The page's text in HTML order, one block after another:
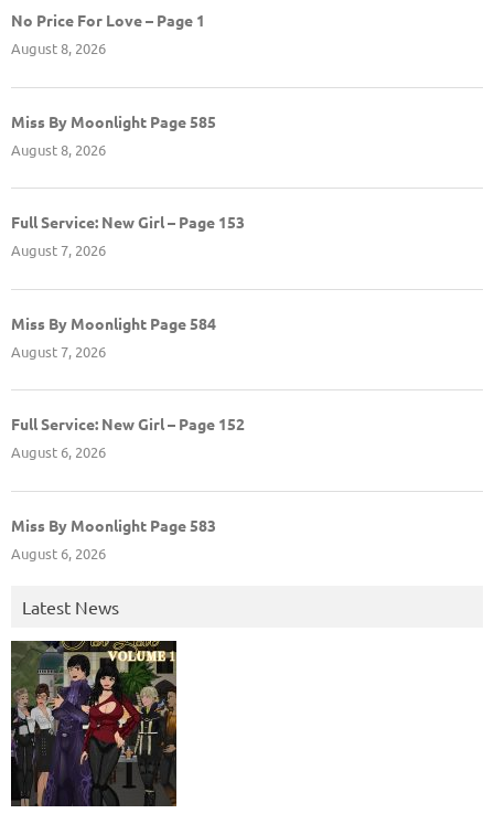
No Price For Love – Page 1
August 8, 2026
Miss By Moonlight Page 585
August 8, 2026
Full Service: New Girl – Page 153
August 7, 2026
Miss By Moonlight Page 584
August 7, 2026
Full Service: New Girl – Page 152
August 6, 2026
Miss By Moonlight Page 583
August 6, 2026
Latest News